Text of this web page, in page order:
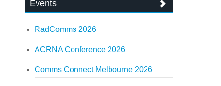
Events
RadComms 2026
ACRNA Conference 2026
Comms Connect Melbourne 2026